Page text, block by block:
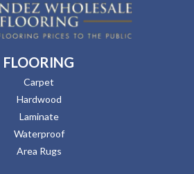
FLOORING
Carpet
Hardwood
Laminate
Waterproof
Area Rugs